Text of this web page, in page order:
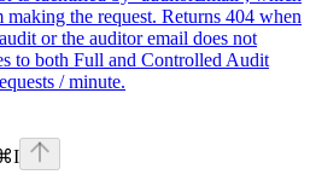
the request. Returns 404 when
or the auditor email does not
to both Full and Controlled Audit
/ minute.
I